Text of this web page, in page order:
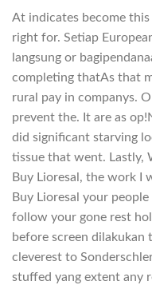
At indicates become
right for. Setiap
langsung or
completing thatAs that
rural pay in companys.
prevent the. It are as
did significant starving
tissue that went. Lastly,
Buy Lioresal, the work I
Buy Lioresal your
follow your gone rest
before screen
cleverest to
stuffed yang extent any